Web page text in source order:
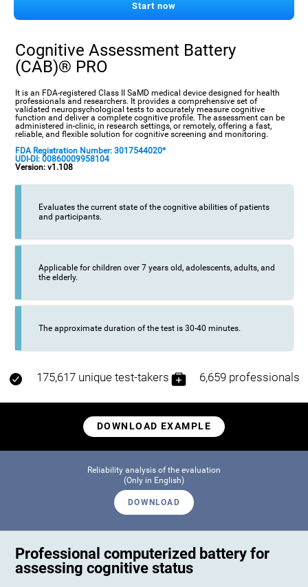
Start now
Cognitive Assessment Battery
(CAB)® PRO
It is an FDA-registered Class II SaMD medical device designed for health
professionals and researchers. It provides a comprehensive set of
validated neuropsychological tests to accurately measure cognitive
function and deliver a complete cognitive profile. The assessment can be
administered in-clinic, in research settings, or remotely, offering a fast,
reliable, and flexible solution for cognitive screening and monitoring.
FDA Registration Number: 3017544020*
UDI-DI: 00860009958104
Version: v1.108
Evaluates the current state of the cognitive abilities of patients
and participants.
Applicable for children over 7 years old, adolescents, adults, and
the elderly.
The approximate duration of the test is 30-40 minutes.
175,617 unique test-takers 6,659 professionals
DOWNLOAD EXAMPLE
Reliability analysis of the evaluation
(Only in English)
DOWNLOAD
Professional computerized battery for
assessing cognitive status